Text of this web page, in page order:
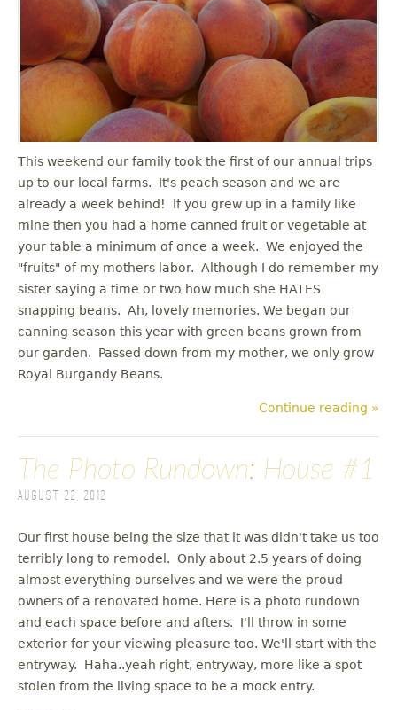
u
This weekend our family took the first of our annual trips
up to our local farms. It's peach season and we are
already a week behind! If you grew up in a family like
mine then you had a home canned fruit or vegetable at
your table a minimum of once a week. We enjoyed the
"fruits" of my mothers labor. Although I do remember my
sister saying a time or two how much she HATES
snapping beans. Ah, lovely memories. We began our
canning season this year with green beans grown from
our garden. Passed down from my mother, we only grow
Royal Burgandy Beans.
Continue reading »
The Photo Rundown: House #1
August 22, 2012
Our first house being the size that it was didn't take us too
terribly long to remodel. Only about 2.5 years of doing
almost everything ourselves and we were the proud
owners of a renovated home. Here is a photo rundown
and each space before and afters. I'll throw in some
exterior for your viewing pleasure too. We'll start with the
entryway. Haha..yeah right, entryway, more like a spot
stolen from the living space to be a mock entry.